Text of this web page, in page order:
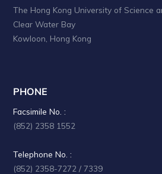
The Hong Kong University of Science
Clear Water Bay
Kowloon, Hong Kong
PHONE
Facsimile No. :
(852) 2358 1552
Telephone No. :
(852) 2358-7272 / 7339